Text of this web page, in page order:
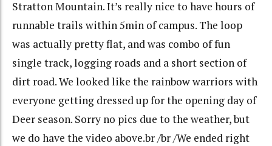
Stratton Mountain. It’s really nice to have hours of
runnable trails within 5min of campus. The loop
was actually pretty flat, and was combo of fun
single track, logging roads and a short section of
dirt road. We looked like the rainbow warriors with
everyone getting dressed up for the opening day of
Deer season. Sorry no pics due to the weather, but
we do have the video above.br /br /We ended right